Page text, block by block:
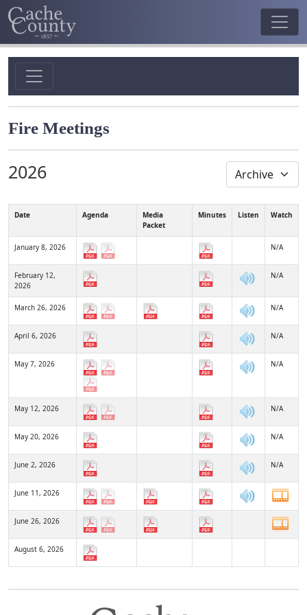
Fire Meetings
2026
Date Agenda
Media
Packet
Minutes Listen Watch
January 8, 2026 N/A
February 12,
2026
N/A
March 26, 2026 N/A
April 6, 2026 N/A
May 7, 2026 N/A
May 12, 2026 N/A
May 20, 2026 N/A
June 2, 2026 N/A
June 11, 2026
June 26, 2026
August 6, 2026